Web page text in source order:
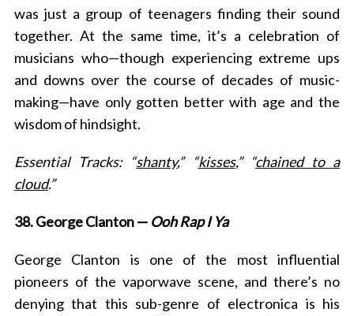
was just a group of teenagers finding their sound
together. At the same time, it’s a celebration of
musicians who—though experiencing extreme ups
and downs over the course of decades of music-
making—have only gotten better with age and the
wisdom of hindsight.
Essential Tracks: “shanty,” “kisses,” “chained to a
cloud.”
38. George Clanton — Ooh Rap I Ya
George Clanton is one of the most influential
pioneers of the vaporwave scene, and there’s no
denying that this sub-genre of electronica is his